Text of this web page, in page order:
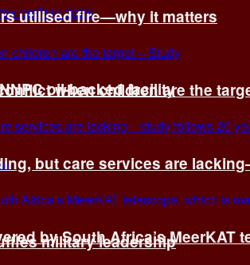
oil-backed facility
military leadership
utilised fire—why it matters
when children are the
but care services are
by South Africa’s